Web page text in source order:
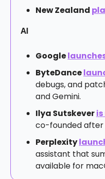
New Zealand
AI
Google
ByteDance
debugs, and
and Gemini.
Ilya Sutskeveris
co-founded after
Perplexity
assistant that
available for